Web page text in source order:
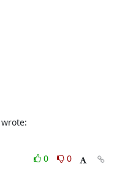
wrote:
0
0